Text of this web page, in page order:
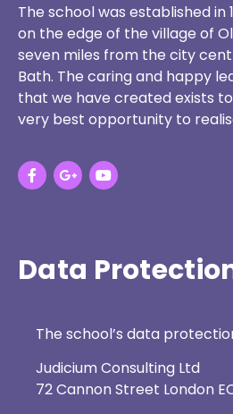
The school was established in
on the edge of the village of
seven miles from the city
Bath. The caring and happy
that we have created exists
very best opportunity to
Data
The school’s data
Judicium Consulting Ltd
72 Cannon Street London